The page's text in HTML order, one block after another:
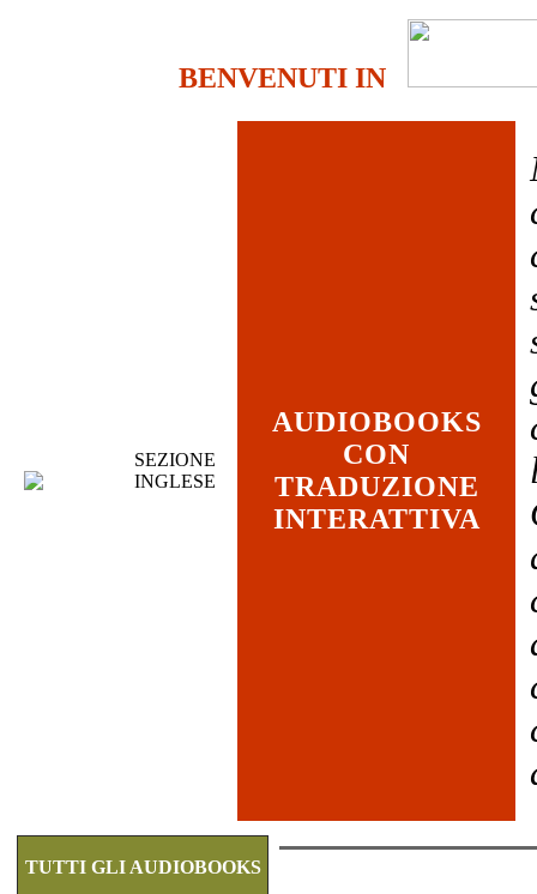
BENVENUTI IN
SEZIONE
INGLESE
AUDIOBOOKS
CON
TRADUZIONE
INTERATTIVA
TUTTI GLI AUDIOBOOKS